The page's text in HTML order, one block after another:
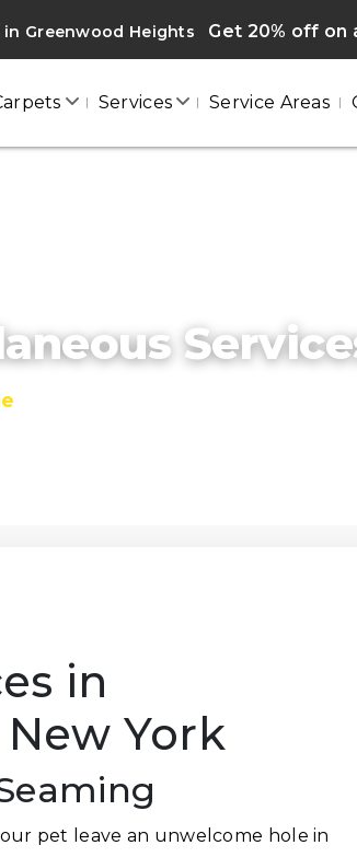
in Greenwood Heights Get 20% off on
Services Service Areas
in
York
pet leave an unwelcome hole in